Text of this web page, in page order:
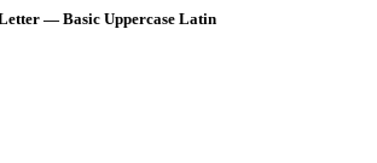
— Basic Uppercase Latin